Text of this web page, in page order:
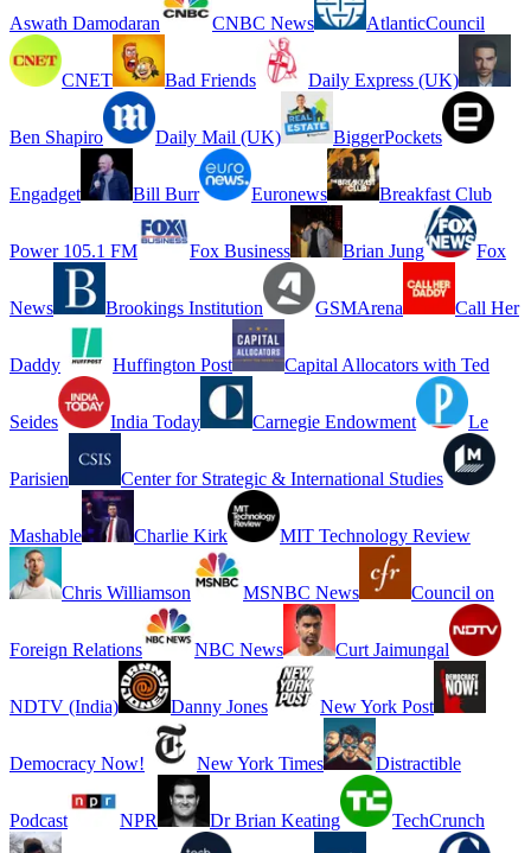
Aswath Damodaran CNBC News AtlanticCouncil
CNET Bad Friends Daily Express (UK)
Ben Shapiro Daily Mail (UK) BiggerPockets
Engadget Bill Burr Euronews Breakfast Club
Power 105.1 FM Fox Business Brian Jung Fox
News Brookings Institution GSMArena Call Her
Daddy Huffington Post Capital Allocators with Ted
Seides India Today Carnegie Endowment Le
Parisien Center for Strategic & International Studies
Mashable Charlie Kirk MIT Technology Review
Chris Williamson MSNBC News Council on
Foreign Relations NBC News Curt Jaimungal
NDTV (India) Danny Jones New York Post
Democracy Now! New York Times Distractible
Podcast NPR Dr Brian Keating TechCrunch